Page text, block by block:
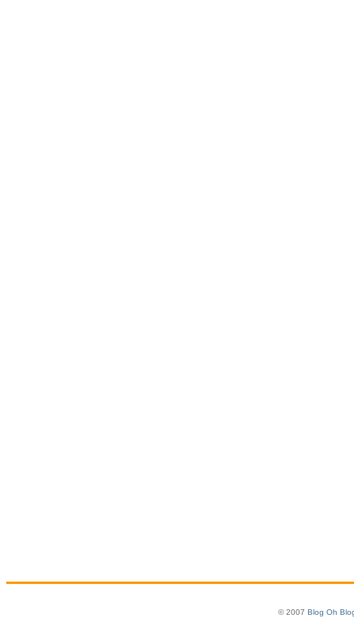
© 2007 Blog Oh